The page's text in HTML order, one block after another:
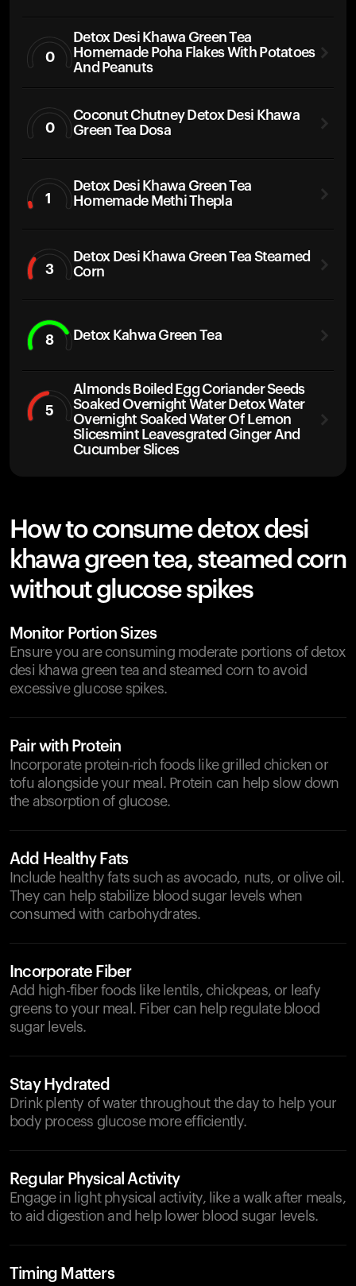
0
Detox Desi Khawa Green Tea
Homemade Poha Flakes With Potatoes
And Peanuts
0
Coconut Chutney Detox Desi Khawa
Green Tea Dosa
1
Detox Desi Khawa Green Tea
Homemade Methi Thepla
3
Detox Desi Khawa Green Tea Steamed
Corn
8 Detox Kahwa Green Tea
5
Almonds Boiled Egg Coriander Seeds
Soaked Overnight Water Detox Water
Overnight Soaked Water Of Lemon
Slicesmint Leavesgrated Ginger And
Cucumber Slices
How to consume detox desi
khawa green tea, steamed corn
without glucose spikes
Monitor Portion Sizes
Ensure you are consuming moderate portions of detox
desi khawa green tea and steamed corn to avoid
excessive glucose spikes.
Pair with Protein
Incorporate protein-rich foods like grilled chicken or
tofu alongside your meal. Protein can help slow down
the absorption of glucose.
Add Healthy Fats
Include healthy fats such as avocado, nuts, or olive oil.
They can help stabilize blood sugar levels when
consumed with carbohydrates.
Incorporate Fiber
Add high-fiber foods like lentils, chickpeas, or leafy
greens to your meal. Fiber can help regulate blood
sugar levels.
Stay Hydrated
Drink plenty of water throughout the day to help your
body process glucose more efficiently.
Regular Physical Activity
Engage in light physical activity, like a walk after meals,
to aid digestion and help lower blood sugar levels.
Timing Matters